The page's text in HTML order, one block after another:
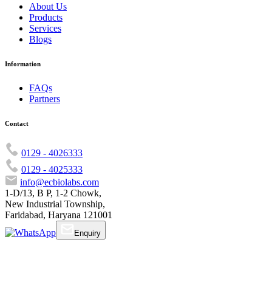
About Us
Products
Services
Blogs
Information
FAQs
Partners
Contact
0129 - 4026333
0129 - 4025333
info@ecbiolabs.com
1-D/13, B P, 1-2 Chowk,
New Industrial Township,
Faridabad, Haryana 121001
Enquiry